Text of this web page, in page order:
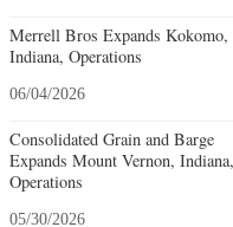
Merrell Bros Expands Kokomo,
Indiana, Operations
06/04/2026
Consolidated Grain and Barge
Expands Mount Vernon, Indiana,
Operations
05/30/2026